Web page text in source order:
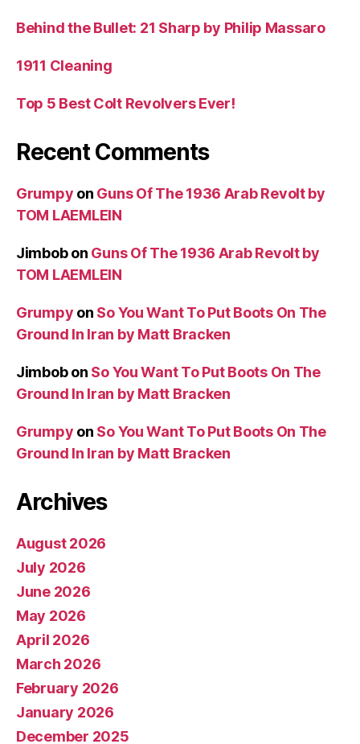
Behind the Bullet: 21 Sharp by Philip Massaro
1911 Cleaning
Top 5 Best Colt Revolvers Ever!
Recent Comments
Grumpy on Guns Of The 1936 Arab Revolt by
TOM LAEMLEIN
Jimbobon Guns Of The 1936 Arab Revolt by
TOM LAEMLEIN
Grumpy on So You Want To Put Boots On The
Ground In Iran by Matt Bracken
Jimbobon So You Want To Put Boots On The
Ground In Iran by Matt Bracken
Grumpy on So You Want To Put Boots On The
Ground In Iran by Matt Bracken
Archives
August 2026
July 2026
June 2026
May 2026
April 2026
March 2026
February 2026
January 2026
December 2025